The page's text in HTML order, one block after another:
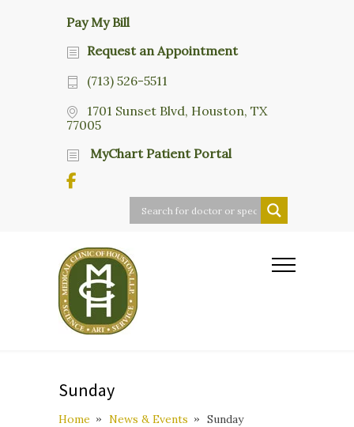
Pay My Bill
Request an Appointment
(713) 526-5511
1701 Sunset Blvd, Houston, TX
77005
MyChart Patient Portal
Sunday
Home News & Events Sunday